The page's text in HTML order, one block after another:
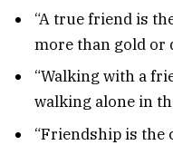
“A true friend is
more than gold or
“Walking with a
walking alone in
“Friendship is the